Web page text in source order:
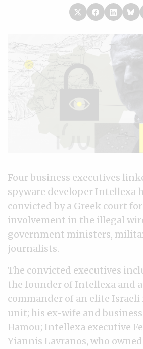
Four business executives
spyware developer Intellexa
convicted by a Greek court
involvement in the illegal
government ministers,
journalists.
The convicted executives
the founder of Intellexa and
commander of an elite
unit; his ex-wife and
Hamou; Intellexa executive
Yiannis Lavranos, who